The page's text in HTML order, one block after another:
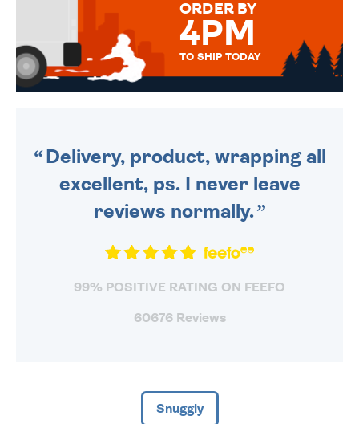
ORDER BY
4PM
TO SHIP TODAY
Delivery, product, wrapping all
excellent, ps. I never leave
reviews normally.
99% POSITIVE RATING ON FEEFO
60676 Reviews
Snuggly